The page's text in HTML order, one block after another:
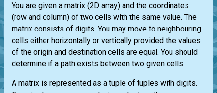
You are given a matrix (2D array) and the coordinates
(row and column) of two cells with the same value. The
matrix consists of digits. You may move to neighbouring
cells either horizontally or vertically provided the values
of the origin and destination cells are equal. You should
determine if a path exists between two given cells.
A matrix is represented as a tuple of tuples with digits.